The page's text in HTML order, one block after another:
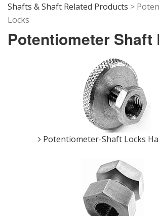
Shafts & Shaft Related Products >
Locks
Potentiometer Shaft
Potentiometer-Shaft Locks